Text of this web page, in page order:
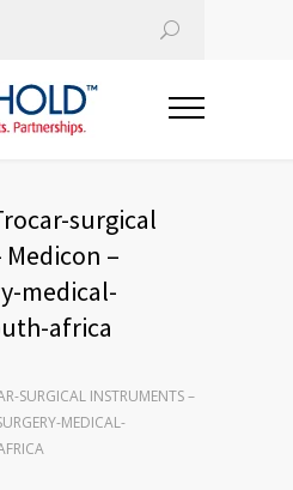
surgical
–
medical-
africa
SURGICAL INSTRUMENTS –
MEDICAL-